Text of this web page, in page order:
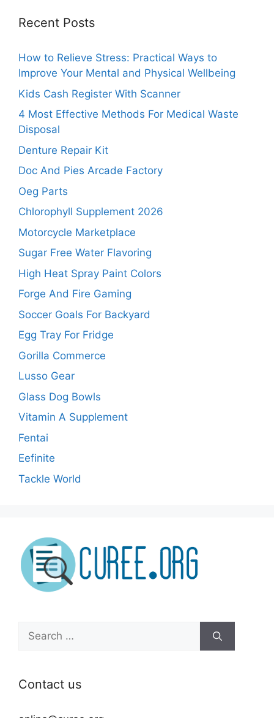
Recent Posts
How to Relieve Stress: Practical Ways to
Improve Your Mental and Physical Wellbeing
Kids Cash Register With Scanner
4 Most Effective Methods For Medical Waste
Disposal
Denture Repair Kit
Doc And Pies Arcade Factory
Oeg Parts
Chlorophyll Supplement 2026
Motorcycle Marketplace
Sugar Free Water Flavoring
High Heat Spray Paint Colors
Forge And Fire Gaming
Soccer Goals For Backyard
Egg Tray For Fridge
Gorilla Commerce
Lusso Gear
Glass Dog Bowls
Vitamin A Supplement
Fentai
Eefinite
Tackle World
Search
for:
Contact us